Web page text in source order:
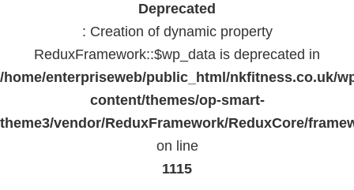
Deprecated
: Creation of dynamic property
ReduxFramework::$wp_data is deprecated in
/home/enterpriseweb/public_html/nkfitness.co.uk/
content/themes/op-smart-
theme3/vendor/ReduxFramework/ReduxCore/
on line
1115